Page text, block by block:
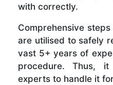
with correctly.
Comprehensive
are utilised to safely
vast 5+ years of
procedure. Thus,
experts to handle it